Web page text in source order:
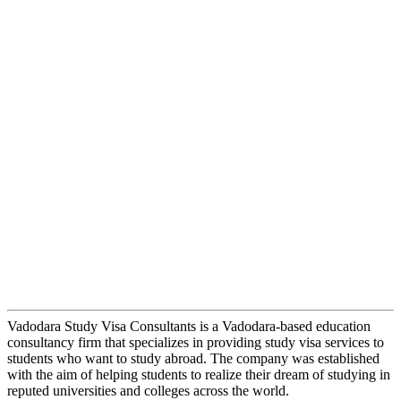
Vadodara Study Visa Consultants is a Vadodara-based education
consultancy firm that specializes in providing study visa services to
students who want to study abroad. The company was established
with the aim of helping students to realize their dream of studying in
reputed universities and colleges across the world.